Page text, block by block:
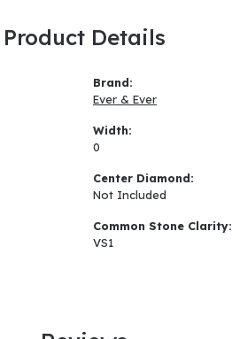
Product Details
Brand:
Ever & Ever
Width:
0
Center Diamond:
Not Included
Common Stone Clarity:
VS1